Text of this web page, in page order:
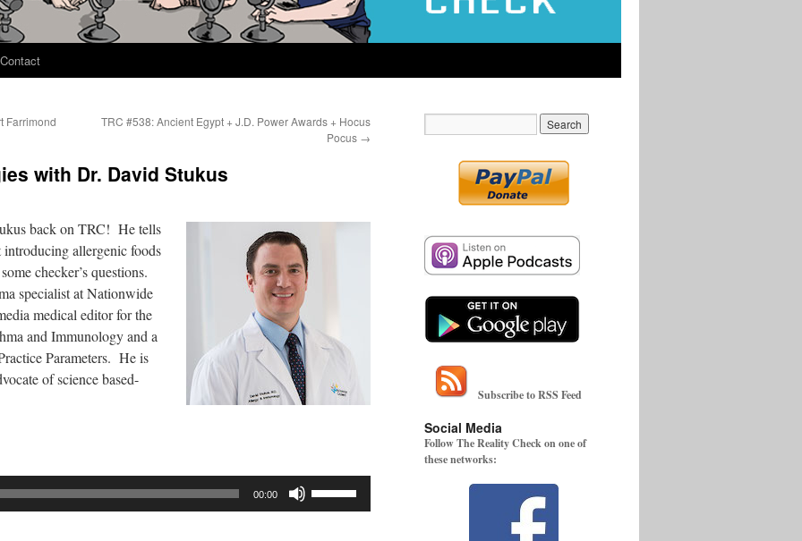
Contact
Farrimond
TRC #538: Ancient Egypt + J.D. Power Awards + Hocus
Pocus →
with Dr. David Stukus
back on TRC! He tells
introducing allergenic foods
checker’s questions.
specialist at Nationwide
medical editor for the
and Immunology and a
Parameters. He is
of science based-
00:00
Subscribe to RSS Feed
Social Media
Follow The Reality Check on one of
these networks: